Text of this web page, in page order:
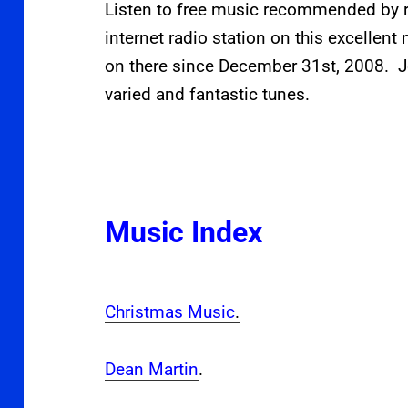
Listen to free music recommended by
internet radio station on this excellent
on there since December 31st, 2008.
varied and fantastic tunes.
Music Index
Christmas Music.
Dean Martin.